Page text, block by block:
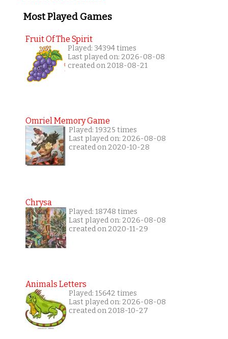
Most Played Games
Fruit Of The Spirit
Played: 34394 times
Last played on: 2026-08-08
created on 2018-08-21
Omriel Memory Game
Played: 19325 times
Last played on: 2026-08-08
created on 2020-10-28
Chrysa
Played: 18748 times
Last played on: 2026-08-08
created on 2020-11-29
Animals Letters
Played: 15642 times
Last played on: 2026-08-08
created on 2018-10-27